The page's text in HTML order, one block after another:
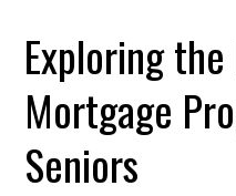
Exploring the
Mortgage
Seniors